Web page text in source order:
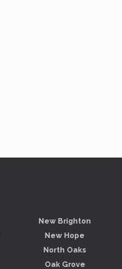
New Brighton
New Hope
North Oaks
Oak Grove